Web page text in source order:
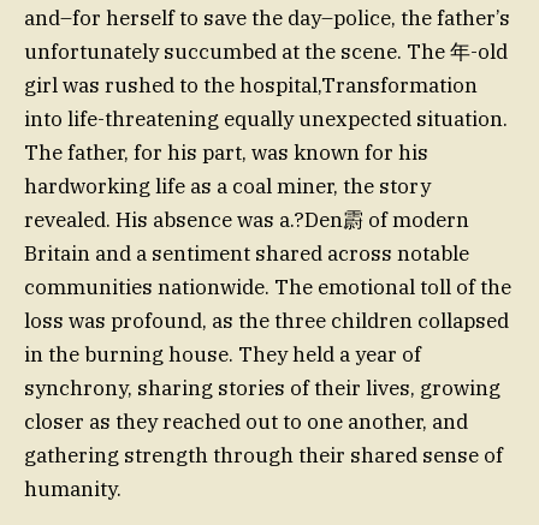
and–for herself to save the day–police, the father’s
unfortunately succumbed at the scene. The 年-old
girl was rushed to the hospital,Transformation
into life-threatening equally unexpected situation.
The father, for his part, was known for his
hardworking life as a coal miner, the story
revealed. His absence was a.?Den霨 of modern
Britain and a sentiment shared across notable
communities nationwide. The emotional toll of the
loss was profound, as the three children collapsed
in the burning house. They held a year of
synchrony, sharing stories of their lives, growing
closer as they reached out to one another, and
gathering strength through their shared sense of
humanity.